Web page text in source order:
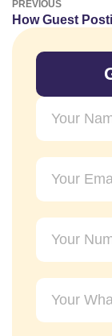
PREVIOUS